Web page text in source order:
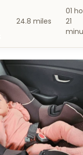
24.8 miles
01
21